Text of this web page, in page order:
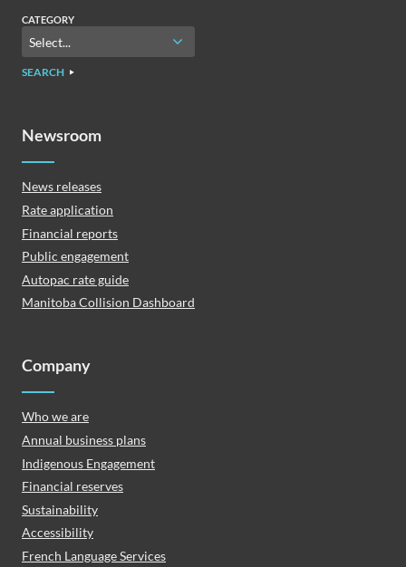
CATEGORY
SEARCH
Newsroom
News releases
Rate application
Financial reports
Public engagement
Autopac rate guide
Manitoba Collision Dashboard
Company
Who we are
Annual business plans
Indigenous Engagement
Financial reserves
Sustainability
Accessibility
French Language Services